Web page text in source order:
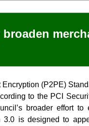
(P2PE)
to the PCI
broader effort to
3.0 is designed to